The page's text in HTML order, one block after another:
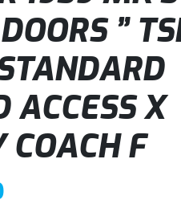
”
ACCESS X
COACH F